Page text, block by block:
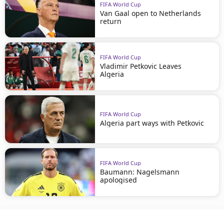
FIFA World Cup
Van Gaal open to Netherlands
return
FIFA World Cup
Vladimir Petkovic Leaves
Algeria
FIFA World Cup
Algeria part ways with Petkovic
FIFA World Cup
Baumann: Nagelsmann
apologised